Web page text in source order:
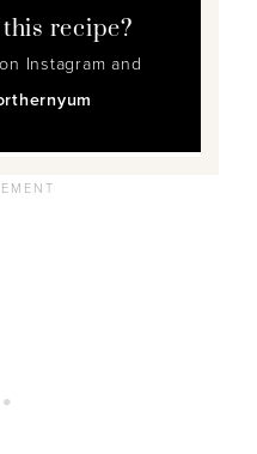
recipe?
on Instagram and